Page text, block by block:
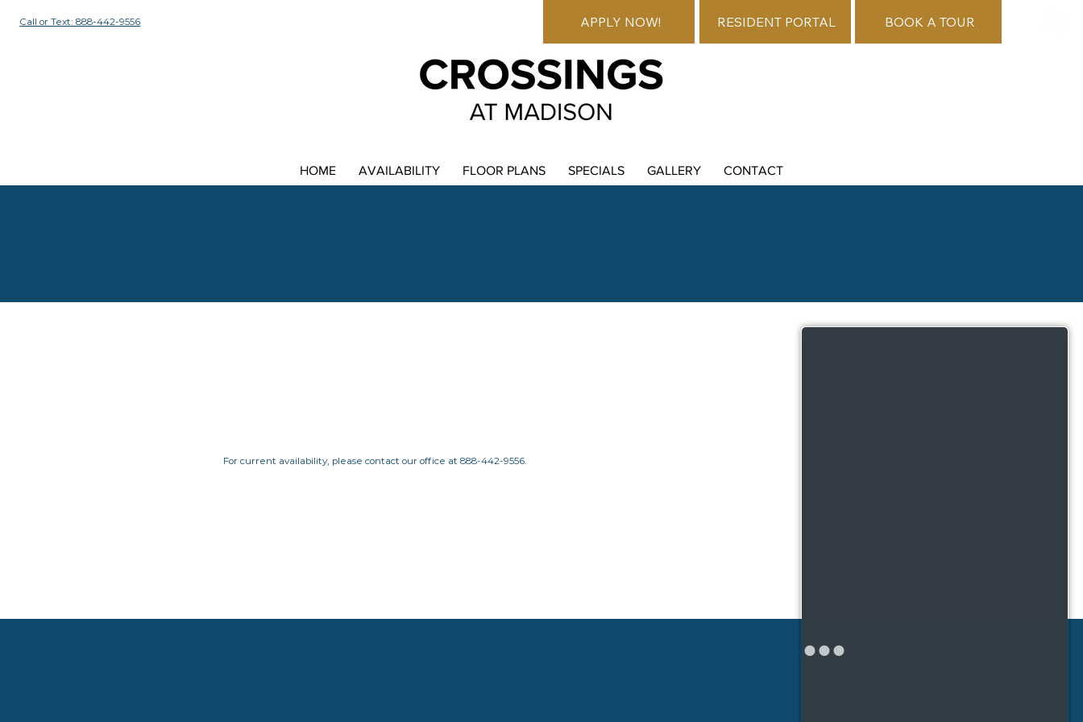
HOME AVAILABILITY FLOOR PLANS SPECIALS GALLERY CONTACT
Call or Text: 888-442-9556 APPLY NOW! RESIDENT PORTAL BOOK A TOUR
For current availability, please contact our office at 888-442-9556.